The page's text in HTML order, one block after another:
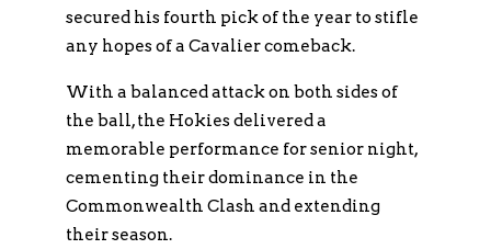
secured his fourth pick of the year to stifle
any hopes of a Cavalier comeback.
With a balanced attack on both sides of
the ball, the Hokies delivered a
memorable performance for senior night,
cementing their dominance in the
Commonwealth Clash and extending
their season.